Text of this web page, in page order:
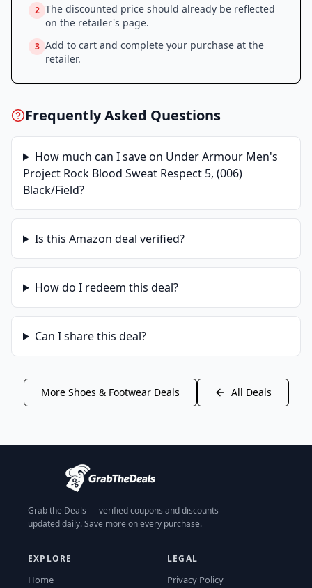
2 The discounted price should already be reflected
on the retailer's page.
3 Add to cart and complete your purchase at the
retailer.
Frequently Asked Questions
How much can I save on Under Armour Men's
Project Rock Blood Sweat Respect 5, (006)
Black/Field?
Is this Amazon deal verified?
How do I redeem this deal?
Can I share this deal?
More Shoes & FootwearDeals All Deals
Grab the Deals — verified coupons and discounts
updated daily. Save more on every purchase.
EXPLORE
Home
LEGAL
Privacy Policy